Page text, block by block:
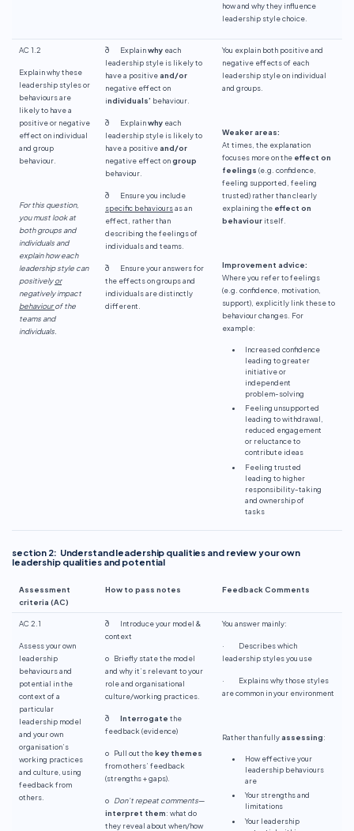
how and why they influence
leadership style choice.
AC 1.2
Explain why these
leadership styles or
behaviours are
likely to have a
positive or negative
effect on individual
and group
behaviour.
For this question,
you must look at
both groups and
individuals and
explain how each
leadership style can
positivelyor
negatively impact
behaviourof the
teams and
individuals.
ð Explainwhy each
leadership style is likely to
have a positiveand/or
negative effect on
individuals’ behaviour.
ð Explainwhy each
leadership style is likely to
have a positiveand/or
negative effect ongroup
behaviour.
ð Ensure you include
specific behavioursas an
effect, rather than
describing the feelings of
individuals and teams.
ð Ensure your answers for
the effects on groups and
individuals are distinctly
different.
You explain both positive and
negative effects of each
leadership style on individual
and groups.
Weaker areas:
At times, the explanation
focuses more on the effect on
feelings (e.g. confidence,
feeling supported, feeling
trusted) rather than clearly
explaining the effect on
behaviour itself.
Improvement advice:
Where you refer to feelings
(e.g. confidence, motivation,
support), explicitly link these to
behaviour changes. For
example:
Increased confidence
leading to greater
initiative or
independent
problem-solving
Feeling unsupported
leading to withdrawal,
reduced engagement
or reluctance to
contribute ideas
Feeling trusted
leading to higher
responsibility-taking
and ownership of
tasks
section 2: Understand leadership qualities and review your own
leadership qualities and potential
Assessment
criteria (AC)
How to pass notes Feedback Comments
AC 2.1
Assess your own
leadership
behaviours and
potential in the
context of a
particular
leadership model
and your own
organisation’s
working practices
and culture, using
feedback from
others.
ð Introduce your model &
context
o Briefly state the model
and why it’s relevant to your
role and organisational
culture/working practices.
ð Interrogate the
feedback (evidence)
o Pull out thekey themes
from others’ feedback
(strengths + gaps).
o Don’t repeat comments—
interpret them: what do
they reveal about when/how
You answer mainly:
· Describes which
leadership styles you use
· Explains why those styles
are common in your environment
Rather than fullyassessing:
How effective your
leadership behaviours
are
Your strengths and
limitations
Your leadership